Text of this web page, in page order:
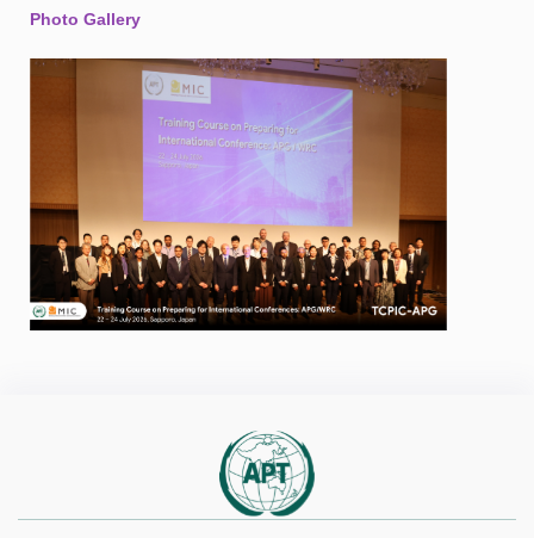
Photo Gallery